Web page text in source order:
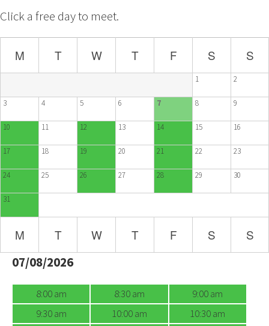
Click a free day to meet.
M T W T F S S
1 2
3 4 5 6 7 8 9
10 11 12 13 14 15 16
17 18 19 20 21 22 23
24 25 26 27 28 29 30
31
M T W T F S
S
07/08/2026
8:00 am 8:30 am
9:00 am
9:30 am
10:00 am
10:30 am